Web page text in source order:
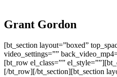
Grant Gordon
[bt_section layout=”boxed”
video_settings=””
[bt_row el_class=””
[/bt_row][/bt_section][bt_section